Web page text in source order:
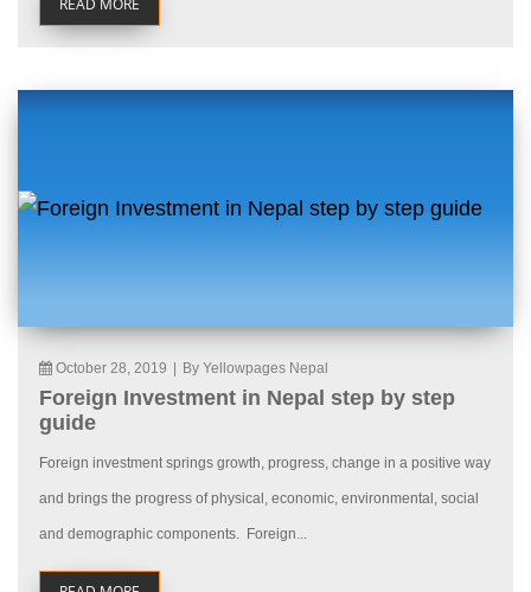
READ MORE
October 28, 2019 By Yellowpages Nepal
Foreign Investment in Nepal step by step
guide
Foreign investment springs growth, progress, change in a positive way
and brings the progress of physical, economic, environmental, social
and demographic components. Foreign...